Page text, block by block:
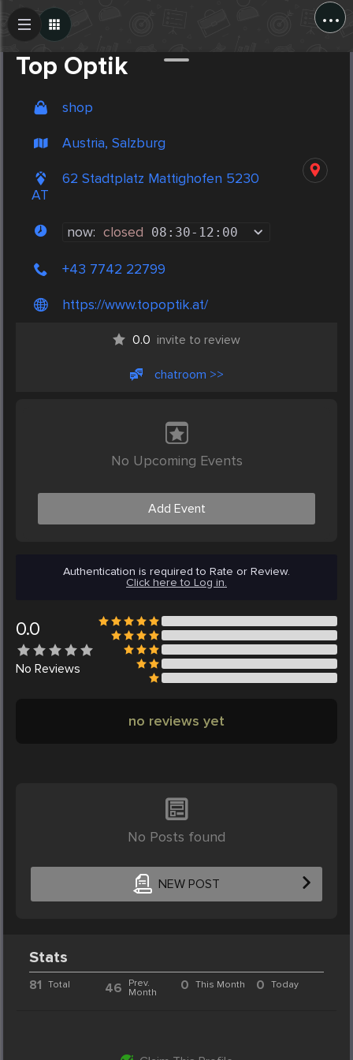
...
Top Optik
shop
Austria, Salzburg
62 Stadtplatz Mattighofen 5230
AT
now: closed 08:30- 12:00
+43 7742 22799
https://www.topoptik.at/
0.0 invite to review
chatroom >>
No Upcoming Events
Add Event
Authentication is required to Rate or Review.
Click here to Log in.
0.0
No Reviews
no reviews yet
No Posts found
NEW POST
Create Post
Stats
81 Total 46
Prev.
Month
0 This Month 0 Today
Post